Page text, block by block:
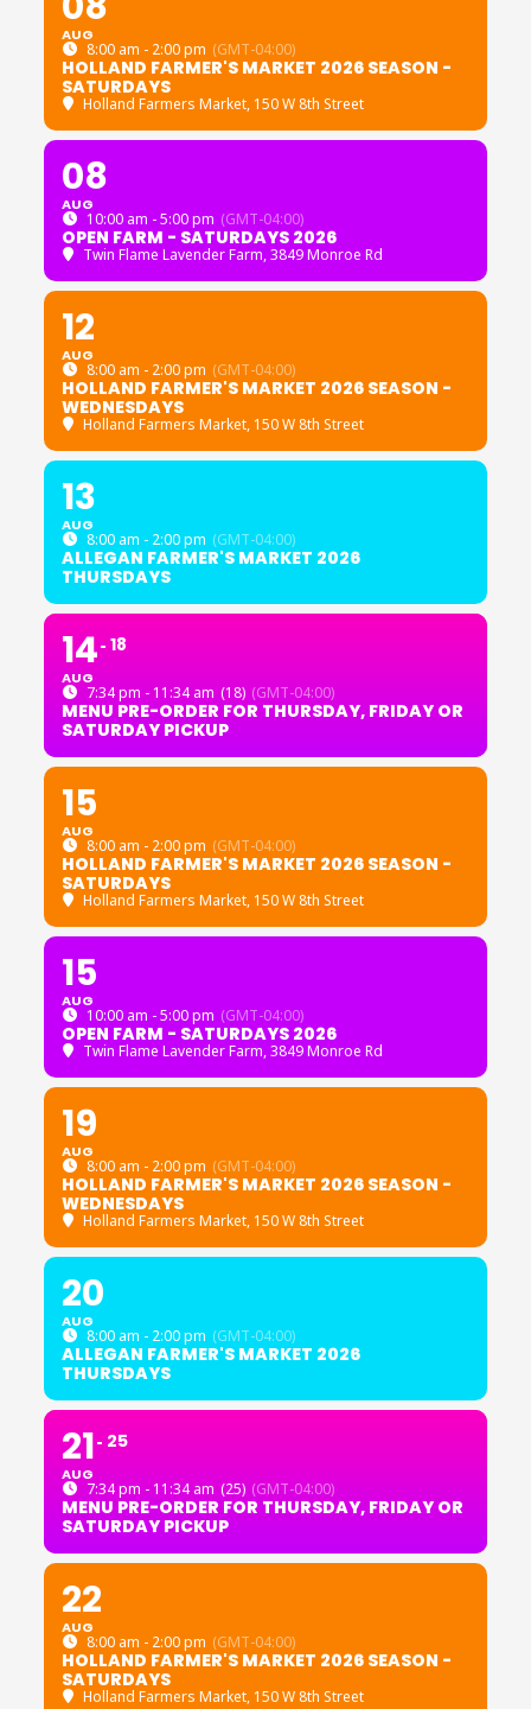
AUG
8:00 am - 2:00 pm (GMT-04:00)
HOLLAND FARMER'S MARKET 2026 SEASON -
SATURDAYS
Holland Farmers Market, 150 W 8th Street
08
AUG
10:00 am - 5:00 pm (GMT-04:00)
OPEN FARM - SATURDAYS 2026
Twin Flame Lavender Farm, 3849 Monroe Rd
12
AUG
8:00 am - 2:00 pm (GMT-04:00)
HOLLAND FARMER'S MARKET 2026 SEASON -
WEDNESDAYS
Holland Farmers Market, 150 W 8th Street
13
AUG
8:00 am - 2:00 pm (GMT-04:00)
ALLEGAN FARMER'S MARKET 2026
THURSDAYS
14
AUG
18
7:34 pm - 11:34 am (18) (GMT-04:00)
MENU PRE-ORDER FOR THURSDAY, FRIDAY OR
SATURDAY PICKUP
15
AUG
8:00 am - 2:00 pm (GMT-04:00)
HOLLAND FARMER'S MARKET 2026 SEASON -
SATURDAYS
Holland Farmers Market, 150 W 8th Street
15
AUG
10:00 am - 5:00 pm (GMT-04:00)
OPEN FARM - SATURDAYS 2026
Twin Flame Lavender Farm, 3849 Monroe Rd
19
AUG
8:00 am - 2:00 pm (GMT-04:00)
HOLLAND FARMER'S MARKET 2026 SEASON -
WEDNESDAYS
Holland Farmers Market, 150 W 8th Street
20
AUG
8:00 am - 2:00 pm (GMT-04:00)
ALLEGAN FARMER'S MARKET 2026
THURSDAYS
21
AUG
25
7:34 pm - 11:34 am (25) (GMT-04:00)
MENU PRE-ORDER FOR THURSDAY, FRIDAY OR
SATURDAY PICKUP
22
AUG
8:00 am - 2:00 pm (GMT-04:00)
HOLLAND FARMER'S MARKET 2026 SEASON -
SATURDAYS
Holland Farmers Market, 150 W 8th Street